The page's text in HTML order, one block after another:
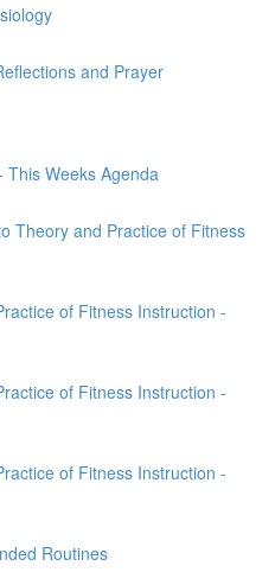
and Prayer
This Weeks Agenda
Theory and Practice of Fitness
of Fitness Instruction -
of Fitness Instruction -
of Fitness Instruction -
Routines